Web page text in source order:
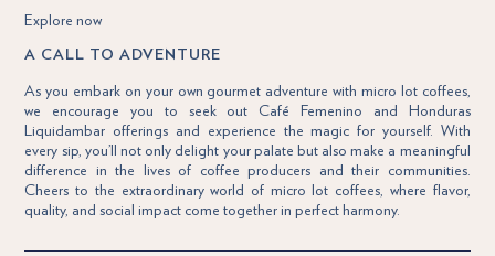
Explore now
A CALL TO ADVENTURE
As you embark on your own gourmet adventure with micro lot coffees,
we encourage you to seek out Café Femenino and Honduras
Liquidambar offerings and experience the magic for yourself. With
every sip, you’ll not only delight your palate but also make a meaningful
difference in the lives of coffee producers and their communities.
Cheers to the extraordinary world of micro lot coffees, where flavor,
quality, and social impact come together in perfect harmony.